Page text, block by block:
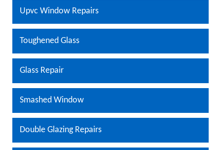
Upvc Window Repairs
Toughened Glass
Glass Repair
Smashed Window
Double Glazing Repairs